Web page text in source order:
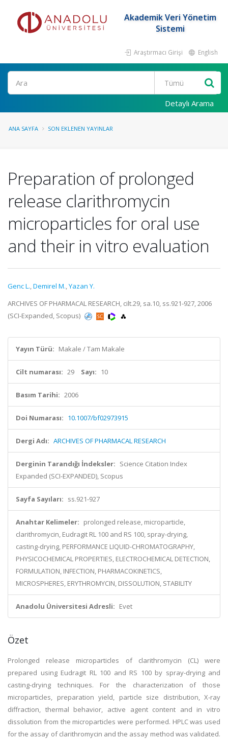
Akademik Veri Yönetim
Sistemi
Araştırmacı Girişi English
Ara
Detaylı Arama
ANA SAYFA SON EKLENEN YAYINLAR
Preparation of prolonged
release clarithromycin
microparticles for oral use
and their in vitro evaluation
Genc L.,Demirel M.,Yazan Y.
ARCHIVES OF PHARMACAL RESEARCH, cilt.29, sa.10, ss.921-927, 2006
(SCI-Expanded, Scopus)
Yayın Türü: Makale / Tam Makale
Cilt numarası: 29 Sayı: 10
Basım Tarihi: 2006
Doi Numarası: 10.1007/bf02973915
Dergi Adı: ARCHIVES OF PHARMACAL RESEARCH
Derginin Tarandığı İndeksler: Science Citation Index
Expanded (SCI-EXPANDED), Scopus
Sayfa Sayıları: ss.921-927
Anahtar Kelimeler: prolonged release, microparticle,
clarithromycin, Eudragit RL 100 and RS 100, spray-drying,
casting-drying, PERFORMANCE LIQUID-CHROMATOGRAPHY,
PHYSICOCHEMICAL PROPERTIES, ELECTROCHEMICAL DETECTION,
FORMULATION, INFECTION, PHARMACOKINETICS,
MICROSPHERES, ERYTHROMYCIN, DISSOLUTION, STABILITY
Anadolu Üniversitesi Adresli: Evet
Özet
Prolonged release microparticles of clarithromycin (CL) were
prepared using Eudragit RL 100 and RS 100 by spray-drying and
casting-drying techniques. For the characterization of those
microparticles, preparation yield, particle size distribution, X-ray
diffraction, thermal behavior, active agent content and in vitro
dissolution from the microparticles were performed. HPLC was used
for the assay of clarithromycin and the assay method was validated.